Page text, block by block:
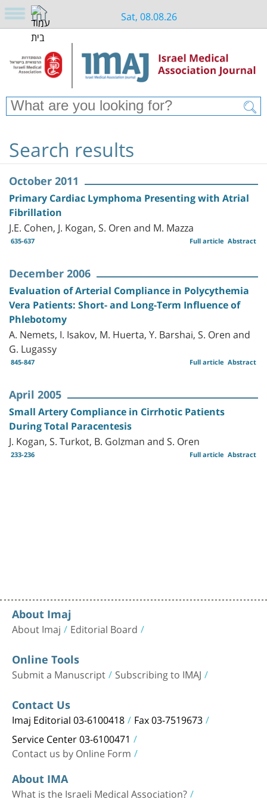
Sat, 08.08.26
Search results
October 2011
Primary Cardiac Lymphoma Presenting with Atrial
Fibrillation
J.E. Cohen, J. Kogan, S. Oren and M. Mazza
635-637 Abstract
Full article
December 2006
Evaluation of Arterial Compliance in Polycythemia
Vera Patients: Short- and Long-Term Influence of
Phlebotomy
A. Nemets, I. Isakov, M. Huerta, Y. Barshai, S. Oren and
G. Lugassy
845-847 Abstract
Full article
April 2005
Small Artery Compliance in Cirrhotic Patients
During Total Paracentesis
J. Kogan, S. Turkot, B. Golzman and S. Oren
233-236 Abstract
Full article
About Imaj
About Imaj Editorial Board
Online Tools
Submit a Manuscript Subscribing to IMAJ
Contact Us
Imaj Editorial 03-6100418 Fax 03-7519673
Service Center 03-6100471
Contact us by Online Form
About IMA
What is the Israeli Medical Association?